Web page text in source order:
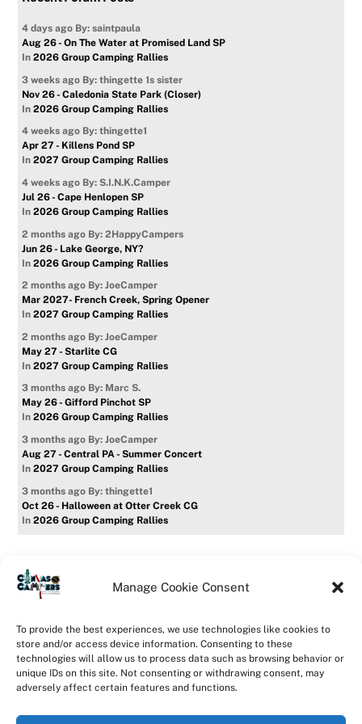
Manage Cookie Consent
To provide the best experiences, we use technologies like cookies to
store and/or access device information. Consenting to these
technologies will allow us to process data such as browsing behavior or
unique IDs on this site. Not consenting or withdrawing consent, may
adversely affect certain features and functions.
4 days ago By: saintpaula
Aug 26 - On The Water at Promised Land SP
In2026 Group Camping Rallies
3 weeks ago By: thingette 1s sister
Nov 26 - Caledonia State Park (Closer)
In2026 Group Camping Rallies
4 weeks ago By: thingette1
Apr 27 - Killens Pond SP
In2027 Group Camping Rallies
4 weeks ago By: S.I.N.K.Camper
Jul 26 - Cape Henlopen SP
In2026 Group Camping Rallies
2 months ago By: 2HappyCampers
Jun 26 - Lake George, NY?
In2026 Group Camping Rallies
2 months ago By: JoeCamper
Mar 2027- French Creek, Spring Opener
In2027 Group Camping Rallies
2 months ago By: JoeCamper
May 27 - Starlite CG
In2027 Group Camping Rallies
3 months ago By: Marc S.
May 26 - Gifford Pinchot SP
In2026 Group Camping Rallies
3 months ago By: JoeCamper
Aug 27 - Central PA - Summer Concert
In2027 Group Camping Rallies
3 months ago By: thingette1
Oct 26 - Halloween at Otter Creek CG
In2026 Group Camping Rallies
Privacy Policy
Opt-out preferences
©CanvasCampers 2026
Powered byWordPress•Themify WordPress Themes